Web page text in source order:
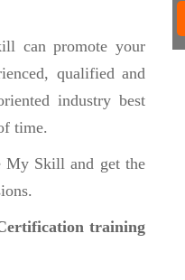
can promote your
qualified and
industry best
time.
My Skill and get the
training